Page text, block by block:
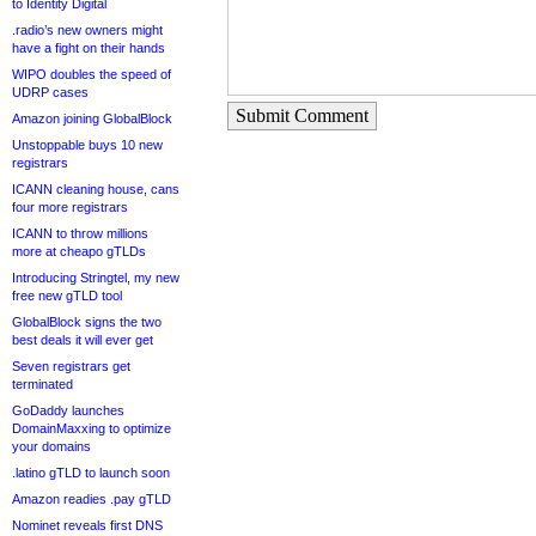
to Identity Digital
.radio’s new owners might
have a fight on their hands
WIPO doubles the speed of
UDRP cases
Amazon joining GlobalBlock
Unstoppable buys 10 new
registrars
ICANN cleaning house, cans
four more registrars
ICANN to throw millions
more at cheapo gTLDs
Introducing Stringtel, my new
free new gTLD tool
GlobalBlock signs the two
best deals it will ever get
Seven registrars get
terminated
GoDaddy launches
DomainMaxxing to optimize
your domains
.latino gTLD to launch soon
Amazon readies .pay gTLD
Nominet reveals first DNS
Submit Comment